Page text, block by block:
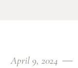
April 9, 2024